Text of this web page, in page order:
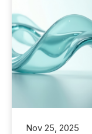
Nov 25, 2025